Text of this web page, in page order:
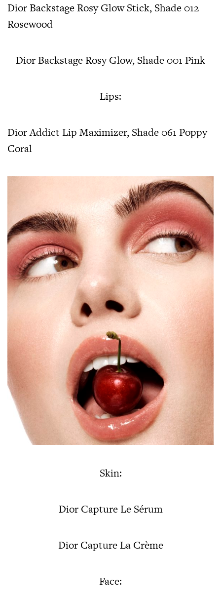
Dior Backstage Rosy Glow Stick, Shade 012
Rosewood
Dior Backstage Rosy Glow, Shade 001 Pink
Lips:
Dior Addict Lip Maximizer, Shade 061 Poppy
Coral
Skin:
Dior Capture Le Sérum
Dior Capture La Crème
Face: